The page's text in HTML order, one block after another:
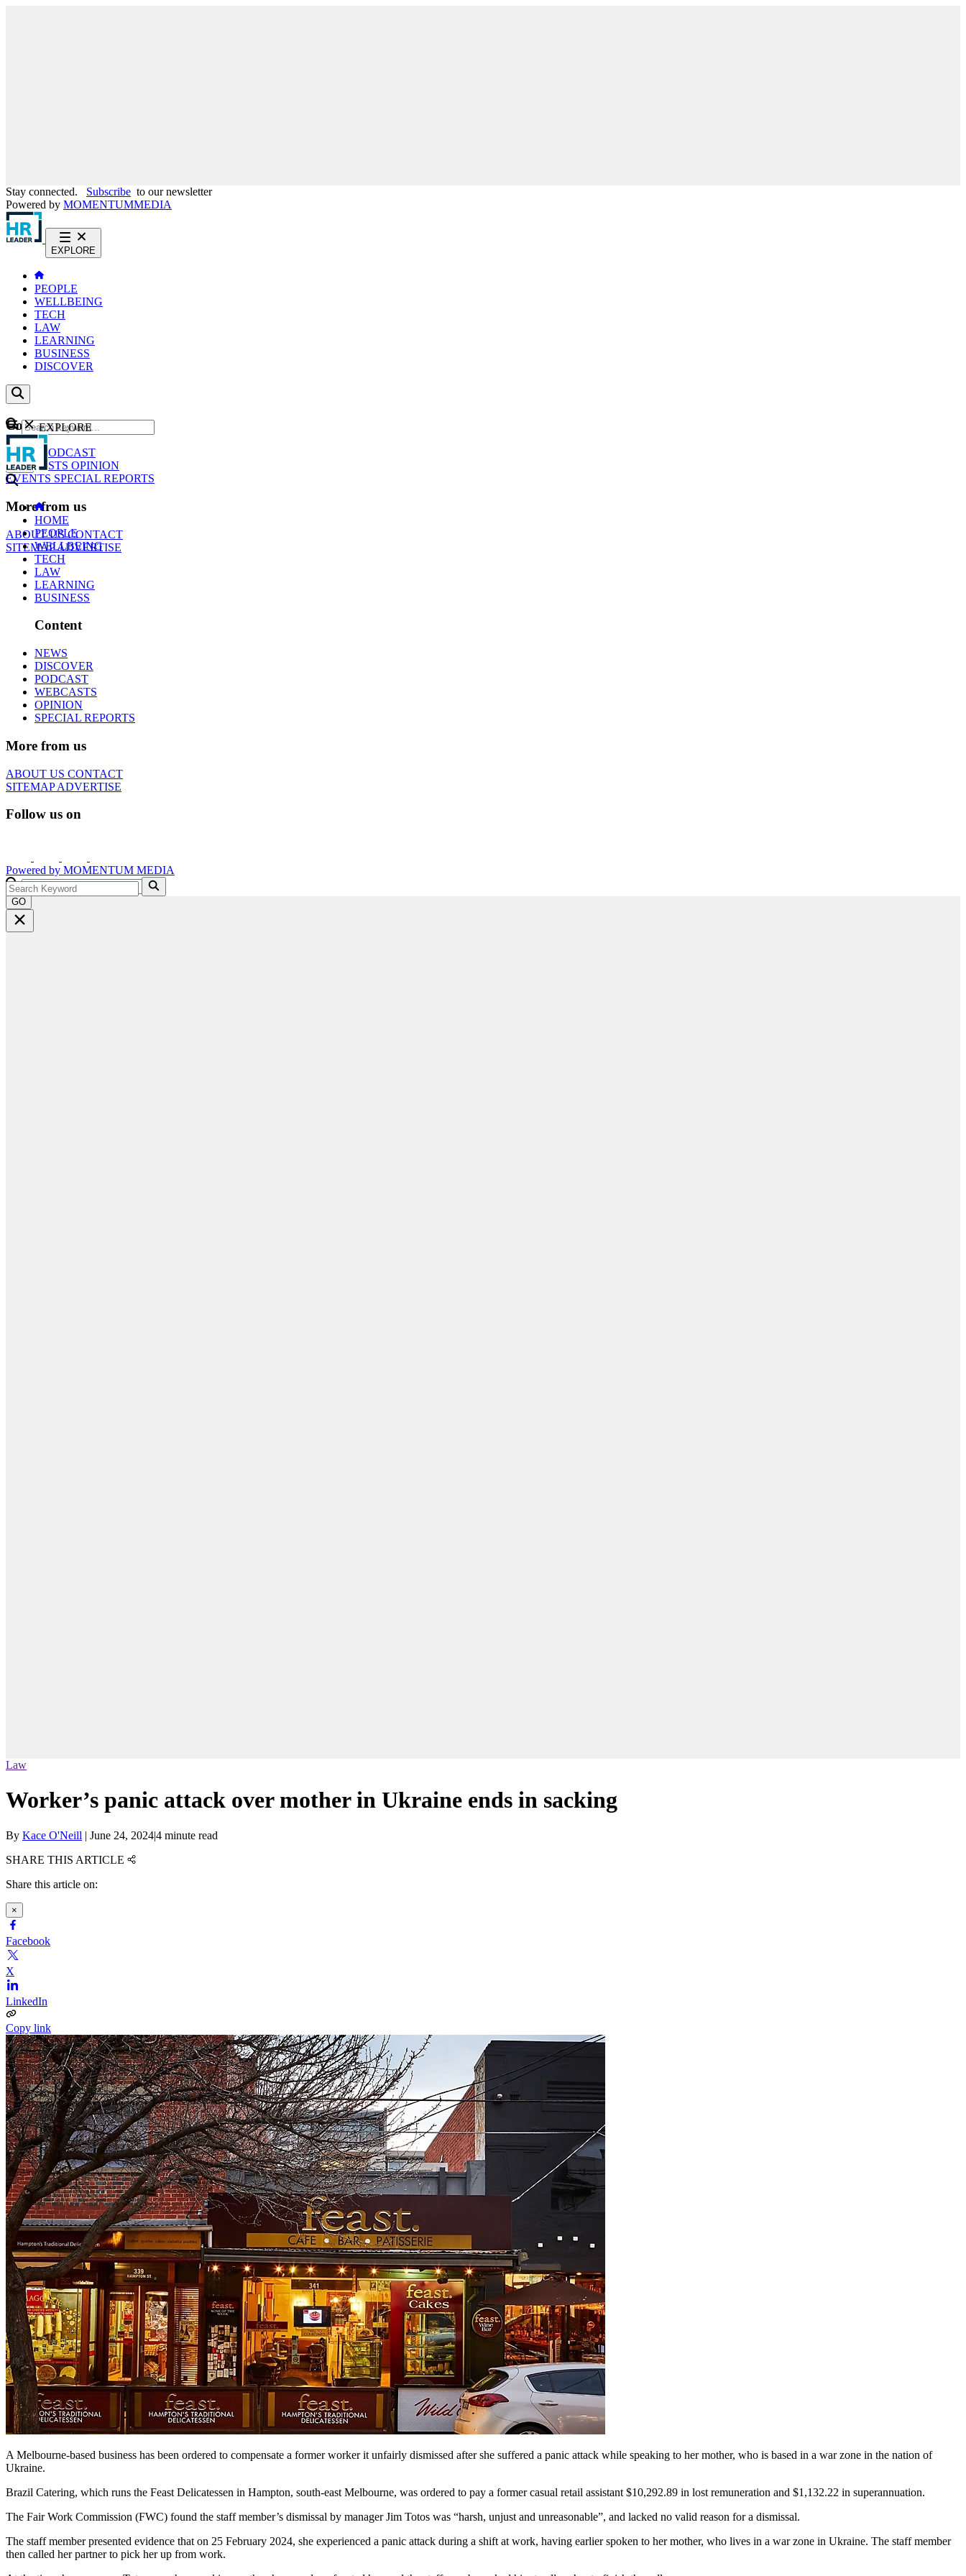
Stay connected. Subscribe to our newsletter
Powered by MOMENTUMMEDIA
EXPLORE
PEOPLE
WELLBEING
TECH
LAW
LEARNING
BUSINESS
DISCOVER
Content
NEWS
PODCAST
WEBCASTS OPINION
EVENTS SPECIAL REPORTS
More from us
ABOUT USCONTACT
SITEMAPADVERTISE
GO
EXPLORE
HOME
PEOPLE
WELLBEING
TECH
LAW
LEARNING
BUSINESS
Content
NEWS
DISCOVER
PODCAST
WEBCASTS
OPINION
SPECIAL REPORTS
More from us
ABOUT US CONTACT
SITEMAPADVERTISE
Follow us on
Powered by MOMENTUM MEDIA
GO
Law
Worker’s panic attack over mother in Ukraine ends in sacking
By Kace O'Neill | June 24, 2024|4 minute read
SHARE THIS ARTICLE
Share this article on:
×
Facebook
X
LinkedIn
Copy link
A Melbourne-based business has been ordered to compensate a former worker it unfairly dismissed after she suffered a panic attack while speaking to her mother, who is based in a war zone in the nation of
Ukraine.
Brazil Catering, which runs the Feast Delicatessen in Hampton, south-east Melbourne, was ordered to pay a former casual retail assistant $10,292.89 in lost remuneration and $1,132.22 in superannuation.
The Fair Work Commission (FWC) found the staff member’s dismissal by manager Jim Totos was “harsh, unjust and unreasonable”, and lacked no valid reason for a dismissal.
The staff member presented evidence that on 25 February 2024, she experienced a panic attack during a shift at work, having earlier spoken to her mother, who lives in a war zone in Ukraine. The staff member
then called her partner to pick her up from work.